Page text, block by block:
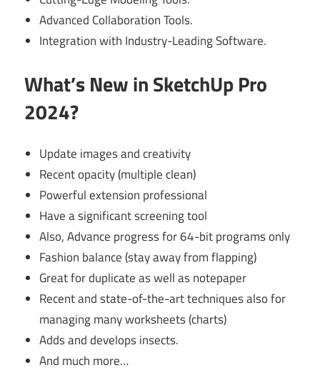
Advanced Collaboration Tools.
Integration with Industry-Leading Software.
What’s New in SketchUp Pro
2024?
Update images and creativity
Recent opacity (multiple clean)
Powerful extension professional
Have a significant screening tool
Also, Advance progress for 64-bit programs only
Fashion balance (stay away from flapping)
Great for duplicate as well as notepaper
Recent and state-of-the-art techniques also for
managing many worksheets (charts)
Adds and develops insects.
And much more…